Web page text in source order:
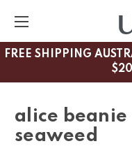
FREE SHIPPING
alice
seaweed